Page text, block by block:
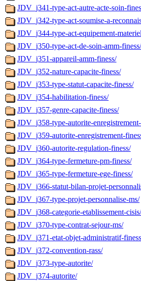
JDV_j341-type-act-autre-acte-soin-
JDV_j342-type-act-soumise-a-
JDV_j344-type-act-equipement-
JDV_j350-type-act-de-soin-amm-finess/
JDV_j351-appareil-amm-finess/
JDV_j352-nature-capacite-finess/
JDV_j353-type-statut-capacite-finess/
JDV_j354-habilitation-finess/
JDV_j357-genre-capacite-finess/
JDV_j358-type-autorite-
JDV_j359-autorite-enregistrement-
JDV_j360-autorite-regulation-finess/
JDV_j364-type-fermeture-pm-finess/
JDV_j365-type-fermeture-ege-finess/
JDV_j366-statut-bilan-projet-
JDV_j367-type-projet-personnalise-ms/
JDV_j368-categorie-etablissement-cisis/
JDV_j370-type-contrat-sejour-ms/
JDV_j371-etat-objet-administratif-
JDV_j372-convention-rass/
JDV_j373-type-autorite/
JDV_j374-autorite/